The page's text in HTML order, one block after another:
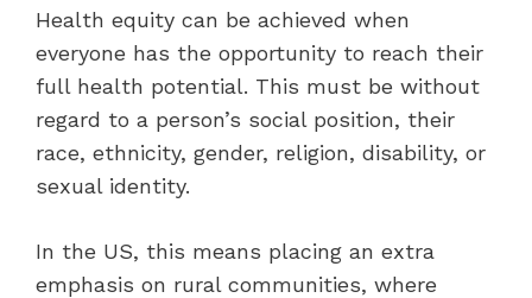
Health equity can be achieved when
everyone has the opportunity to reach their
full health potential. This must be without
regard to a person’s social position, their
race, ethnicity, gender, religion, disability, or
sexual identity.
In the US, this means placing an extra
emphasis on rural communities, where